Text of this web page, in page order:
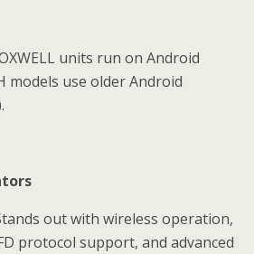
units run on Android
models use older Android
out with wireless operation,
protocol support, and advanced